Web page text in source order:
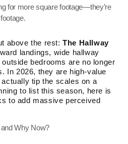
for more square footage—they’re
above the rest:The Hallway
landings, wide hallway
outside bedrooms are no longer
In 2026, they are high-value
tip the scales on a
to list this season, here is
to add massive perceived
Why Now?